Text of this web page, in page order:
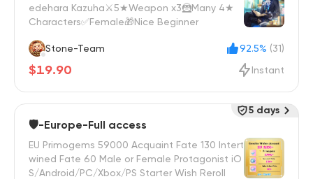
edehara Kazuha⚔️5★Weapon x3🦹Many 4★
Characters✅Female🎁Nice Beginner
Stone-Team 92.5% (31)
$19.90 Instant
🛡️-Europe-Full access
EU Primogems 59000 Acquaint Fate 130 Intert
wined Fate 60 Male or Female Protagonist iO
S/Android/PC/Xbox/PS Starter Wish Reroll
5 days